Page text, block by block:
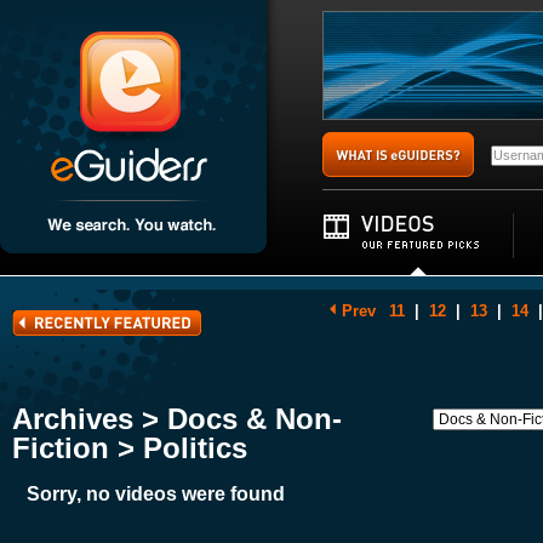
Prev 11 12 13 14
Archives > Docs & Non-
Fiction > Politics
Sorry, no videos were found